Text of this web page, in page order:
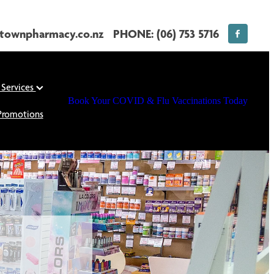
PHONE: (06) 753 5716
Book Your COVID & Flu Vaccinations Today